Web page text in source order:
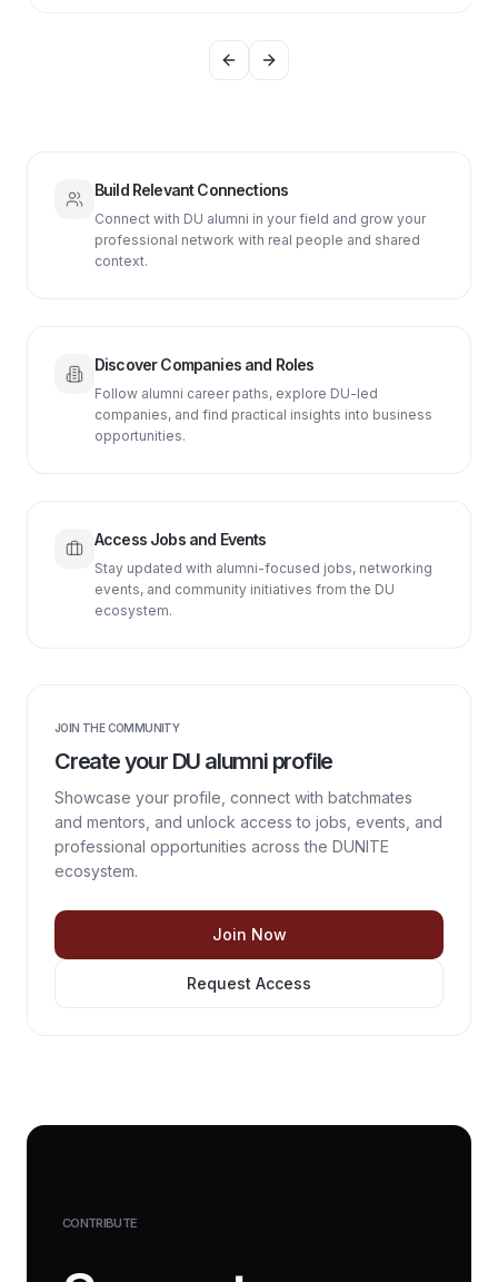
Previous slide
Next slide
Build Relevant Connections
Connect with DU alumni in your field and grow your
professional network with real people and shared
context.
Discover Companies and Roles
Follow alumni career paths, explore DU-led
companies, and find practical insights into business
opportunities.
Access Jobs and Events
Stay updated with alumni-focused jobs, networking
events, and community initiatives from the DU
ecosystem.
JOIN THE COMMUNITY
Create your DU alumni profile
Showcase your profile, connect with batchmates
and mentors, and unlock access to jobs, events, and
professional opportunities across the DUNITE
ecosystem.
Join Now
Request Access
CONTRIBUTE